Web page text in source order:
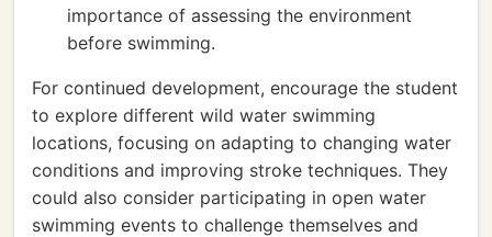
importance of assessing the environment
before swimming.
For continued development, encourage the student
to explore different wild water swimming
locations, focusing on adapting to changing water
conditions and improving stroke techniques. They
could also consider participating in open water
swimming events to challenge themselves and